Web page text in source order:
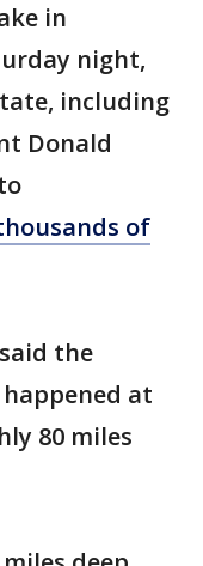
in
night,
including
Donald
of
the
at
80 miles